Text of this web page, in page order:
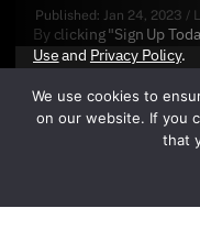
Published: Jan 24, 2023 /
By clicking "Sign Up
Useand Privacy Policy.
We use cookies to
on our website. If you
that